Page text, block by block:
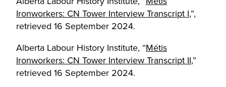
Ironworkers: CN Tower Interview Transcript I,”,
retrieved 16 September 2024.
Alberta Labour History Institute, “Métis
Ironworkers: CN Tower Interview Transcript II,”
retrieved 16 September 2024.